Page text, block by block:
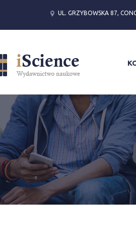
UL. GRZYBOWSKA 87,